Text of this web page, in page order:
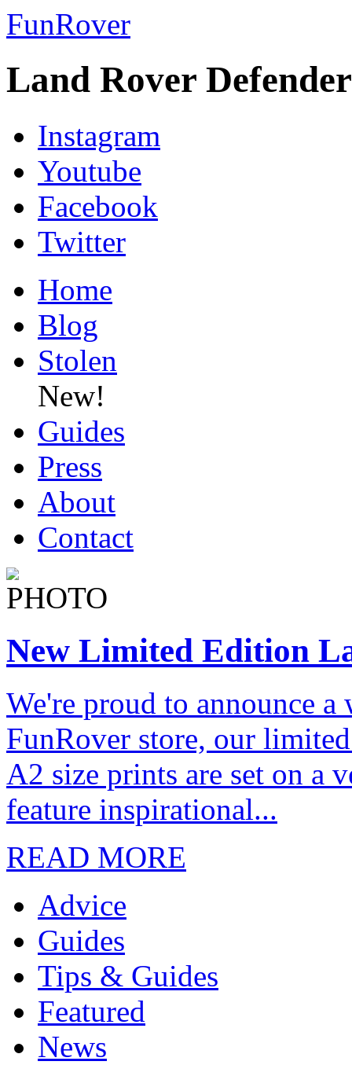
FunRover
Land Rover
Instagram
Youtube
Facebook
Twitter
Home
Blog
Stolen
New!
Guides
Press
About
Contact
New Limited Edition
We're proud to announce
FunRover store, our
A2 size prints are set on a
feature inspirational...
READ MORE
Advice
Guides
Tips & Guides
Featured
News